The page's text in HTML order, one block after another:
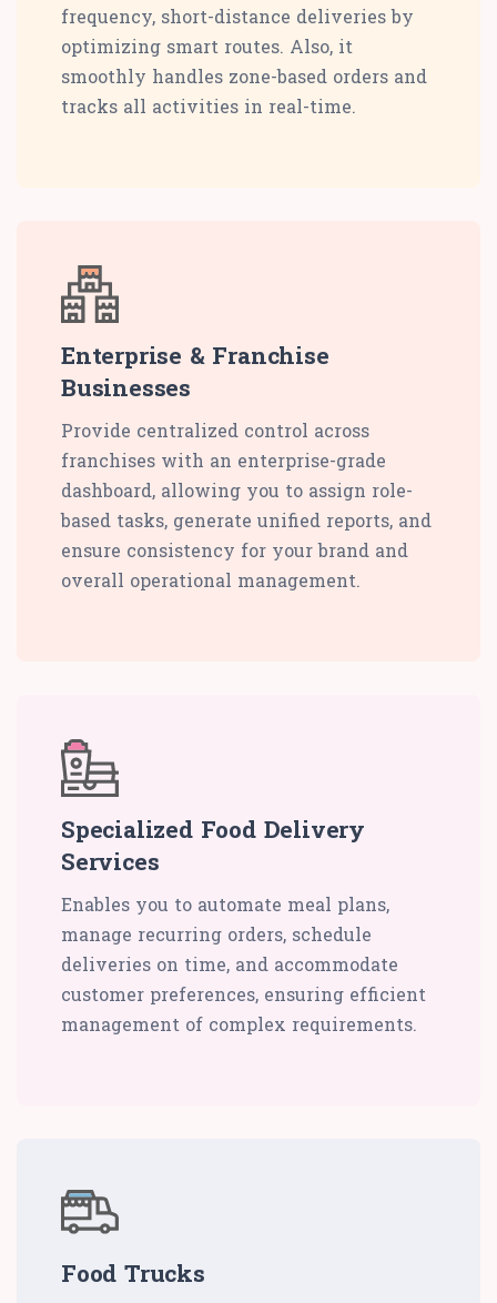
frequency, short-distance deliveries by
optimizing smart routes. Also, it
smoothly handles zone-based orders and
tracks all activities in real-time.
Enterprise & Franchise
Businesses
Provide centralized control across
franchises with an enterprise-grade
dashboard, allowing you to assign role-
based tasks, generate unified reports, and
ensure consistency for your brand and
overall operational management.
Specialized Food Delivery
Services
Enables you to automate meal plans,
manage recurring orders, schedule
deliveries on time, and accommodate
customer preferences, ensuring efficient
management of complex requirements.
Food Trucks